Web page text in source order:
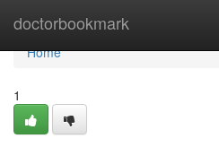
doctorbookmark
Home
Home
1